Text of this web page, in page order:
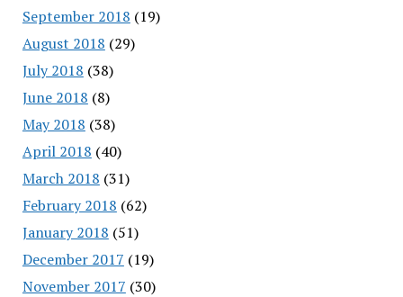
September 2018 (19)
August 2018 (29)
July 2018 (38)
June 2018 (8)
May 2018 (38)
April 2018 (40)
March 2018 (31)
February 2018 (62)
January 2018 (51)
December 2017 (19)
November 2017 (30)